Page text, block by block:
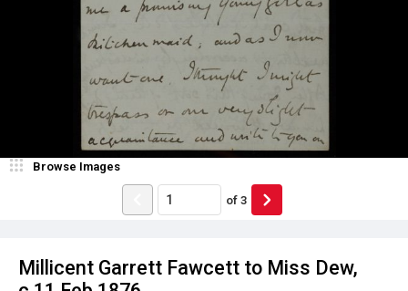
Millicent Garrett Fawcett to Miss Dew,
Browse Images
of 3